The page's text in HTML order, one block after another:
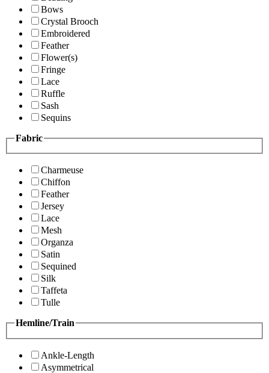
Bows
Crystal Brooch
Embroidered
Feather
Flower(s)
Fringe
Lace
Ruffle
Sash
Sequins
Fabric
Charmeuse
Chiffon
Feather
Jersey
Lace
Mesh
Organza
Satin
Sequined
Silk
Taffeta
Tulle
Hemline/Train
Ankle-Length
Asymmetrical